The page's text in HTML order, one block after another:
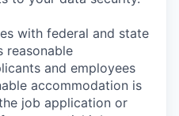
with federal and state
reasonable
and employees
accommodation is
job application or